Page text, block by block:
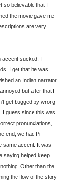
so believable that I
the movie gave me
are very
accent sucked. I
I get that he was
an Indian narrator
but after that I
get bugged by wrong
I guess since this was
pronunciations,
end, we had Pi
same accent. It was
saying helped keep
Other than the
the flow of the story